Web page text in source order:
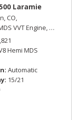
mpg
Laramie
CO,
VVT Engine, Laramie,
Hemi MDS
Automatic
15/21